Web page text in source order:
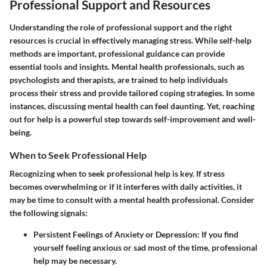
Professional Support and Resources
Understanding the role of professional support and the right
resources is crucial in effectively managing stress. While self-help
methods are important, professional guidance can provide
essential tools and insights. Mental health professionals, such as
psychologists and therapists, are trained to help individuals
process their stress and provide tailored coping strategies. In some
instances, discussing mental health can feel daunting. Yet, reaching
out for help is a powerful step towards self-improvement and well-
being.
When to Seek Professional Help
Recognizing when to seek professional help is key. If stress
becomes overwhelming or if it interferes with daily activities, it
may be time to consult with a mental health professional. Consider
the following signals:
Persistent Feelings of Anxiety or Depression: If you find
yourself feeling anxious or sad most of the time, professional
help may be necessary.